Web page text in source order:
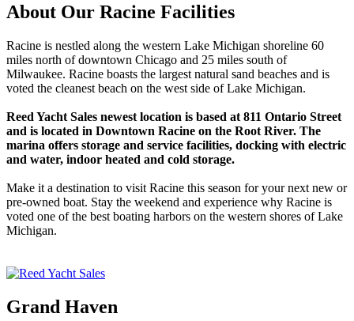
About Our Racine Facilities
Racine is nestled along the western Lake Michigan shoreline 60
miles north of downtown Chicago and 25 miles south of
Milwaukee. Racine boasts the largest natural sand beaches and is
voted the cleanest beach on the west side of Lake Michigan.
Reed Yacht Sales newest location is based at 811 Ontario Street
and is located in Downtown Racine on the Root River. The
marina offers storage and service facilities, docking with electric
and water, indoor heated and cold storage.
Make it a destination to visit Racine this season for your next new or
pre-owned boat. Stay the weekend and experience why Racine is
voted one of the best boating harbors on the western shores of Lake
Michigan.
Grand Haven